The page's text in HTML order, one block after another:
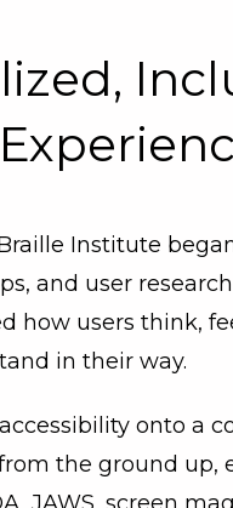
Institute
and user
how users think,
in their way.
onto a
the ground